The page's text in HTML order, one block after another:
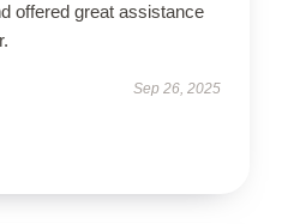
offered great assistance
Sep 26, 2025